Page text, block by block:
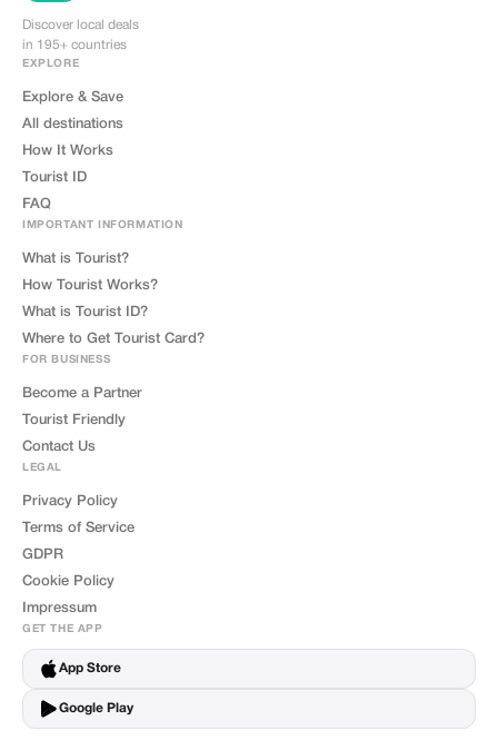
Discover local deals
in 195+ countries
EXPLORE
Explore & Save
All destinations
How It Works
Tourist ID
FAQ
IMPORTANT INFORMATION
What is Tourist?
How Tourist Works?
What is Tourist ID?
Where to Get Tourist Card?
FOR BUSINESS
Become a Partner
Tourist Friendly
Contact Us
LEGAL
Privacy Policy
Terms of Service
GDPR
Cookie Policy
Impressum
GET THE APP
App Store
Google Play